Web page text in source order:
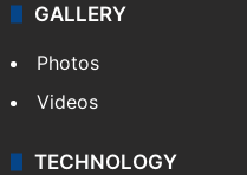
GALLERY
Photos
Videos
TECHNOLOGY